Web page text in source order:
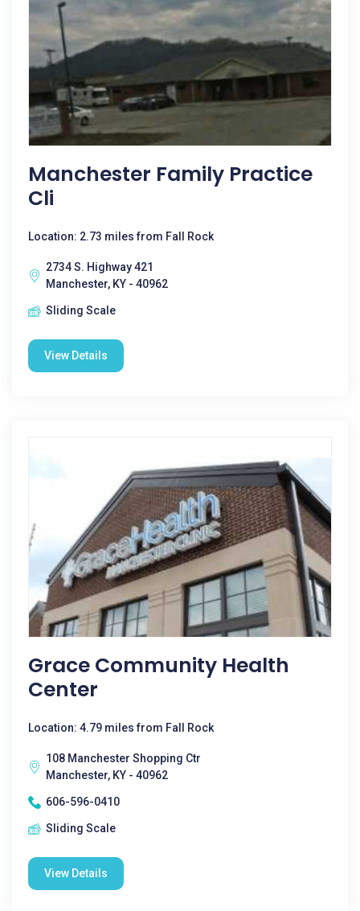
Manchester Family Practice
Cli
Location: 2.73 miles from Fall Rock
2734 S. Highway 421
Manchester, KY - 40962
Sliding Scale
View Details
Grace Community Health
Center
Location: 4.79 miles from Fall Rock
108 Manchester Shopping Ctr
Manchester, KY - 40962
606-596-0410
Sliding Scale
View Details